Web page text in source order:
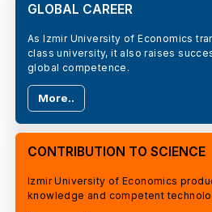
GLOBAL CAREER
As Izmir University of Economics
class university, it also raises
global competence.
More..
CONTRIBUTION TO SCIENCE
Izmir University of Economics
knowledge and competent